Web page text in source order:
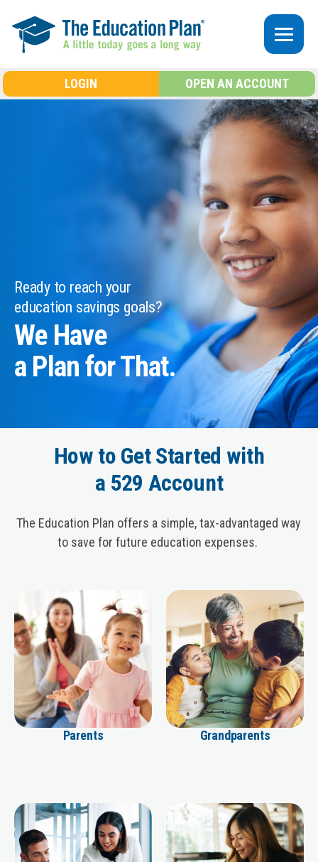
LOGIN OPEN AN ACCOUNT
Ready to reach your
education savings goals?
We Have
a Plan for That.
How to Get Started with
a 529 Account
The Education Plan offers a simple, tax-advantaged way
to save for future education expenses.
Parents Grandparents